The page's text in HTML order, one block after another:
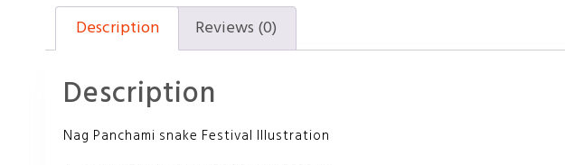
Description Reviews (0)
Description
Nag Panchami snake Festival Illustration